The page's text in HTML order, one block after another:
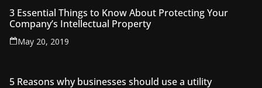
3 Essential Things to Know About Protecting Your
Company’s Intellectual Property
May 20, 2019
5 Reasons why businesses should use a utility